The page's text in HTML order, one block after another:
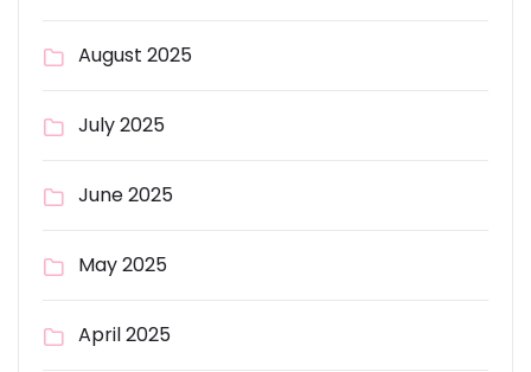
August 2025
July 2025
June 2025
May 2025
April 2025